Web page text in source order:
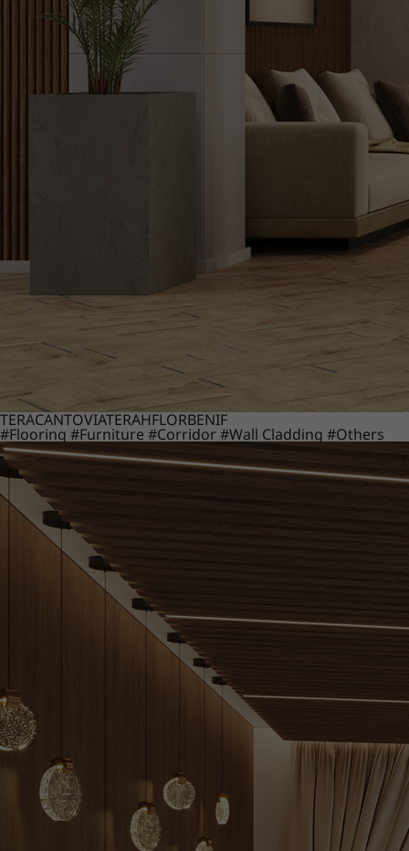
TERACANTOVIATERAHFLORBENIF
#Flooring #Furniture #Corridor #Wall Cladding #Others